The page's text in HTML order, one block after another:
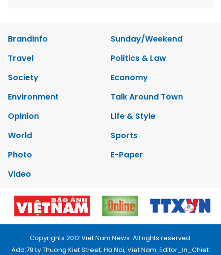
Brandinfo
Sunday/Weekend
Travel
Politics & Law
Society
Economy
Environment
Talk Around Town
Opinion
Life & Style
World
Sports
Photo
E-Paper
Video
Copyrights 2012 Viet Nam News. All rights reserved.
Add:79 Ly Thuong Kiet Street, Ha Noi, Viet Nam. Editor_In_Chief: